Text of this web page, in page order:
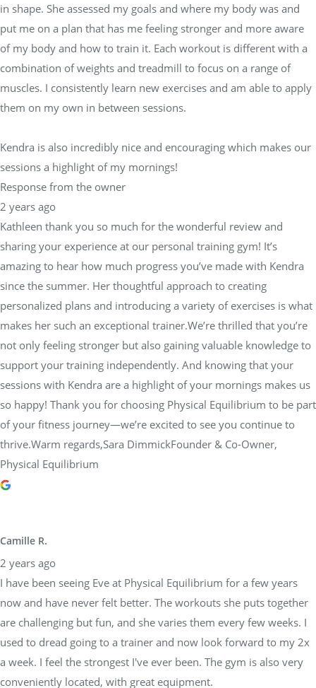
in shape. She assessed my goals and where my body was and
put me on a plan that has me feeling stronger and more aware
of my body and how to train it. Each workout is different with a
combination of weights and treadmill to focus on a range of
muscles. I consistently learn new exercises and am able to apply
them on my own in between sessions.
Kendra is also incredibly nice and encouraging which makes our
sessions a highlight of my mornings!
Response from the owner
2 years ago
Kathleen thank you so much for the wonderful review and
sharing your experience at our personal training gym! It’s
amazing to hear how much progress you’ve made with Kendra
since the summer. Her thoughtful approach to creating
personalized plans and introducing a variety of exercises is what
makes her such an exceptional trainer.We’re thrilled that you’re
not only feeling stronger but also gaining valuable knowledge to
support your training independently. And knowing that your
sessions with Kendra are a highlight of your mornings makes us
so happy! Thank you for choosing Physical Equilibrium to be part
of your fitness journey—we’re excited to see you continue to
thrive.Warm regards,Sara DimmickFounder & Co-Owner,
Physical Equilibrium
Camille R.
2 years ago
I have been seeing Eve at Physical Equilibrium for a few years
now and have never felt better. The workouts she puts together
are challenging but fun, and she varies them every few weeks. I
used to dread going to a trainer and now look forward to my 2x
a week. I feel the strongest I've ever been. The gym is also very
conveniently located, with great equipment.